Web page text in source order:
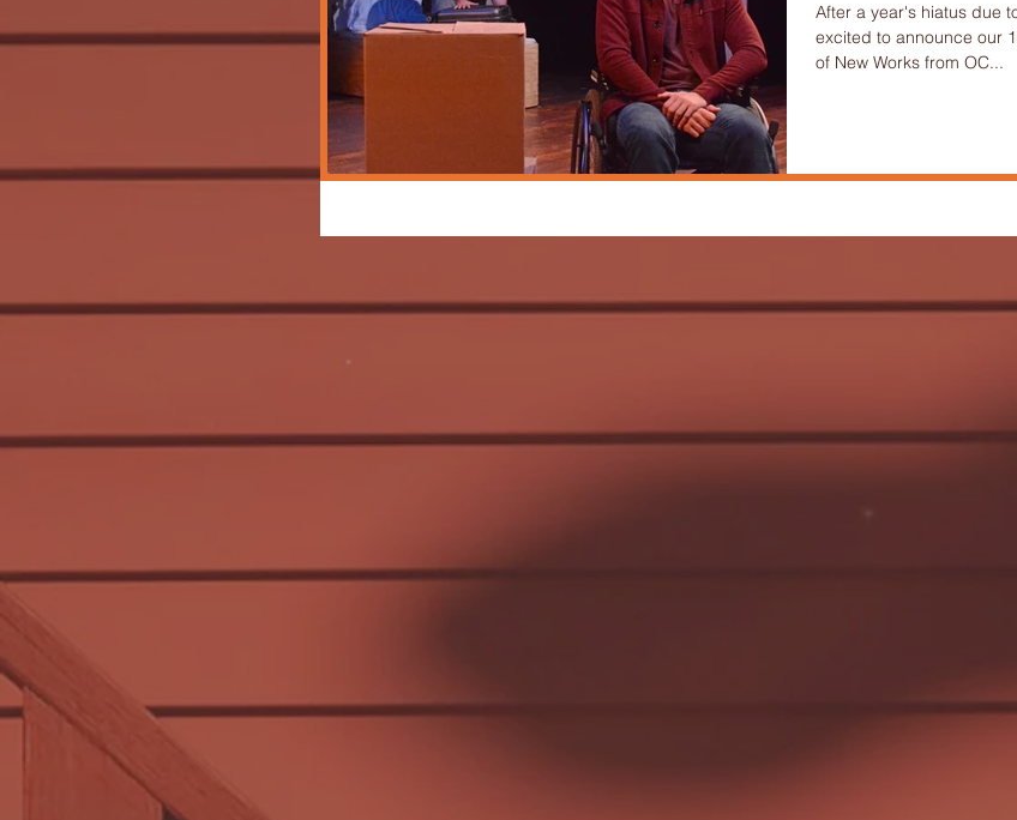
After a year's hiatus due
excited to announce our
of New Works from OC...